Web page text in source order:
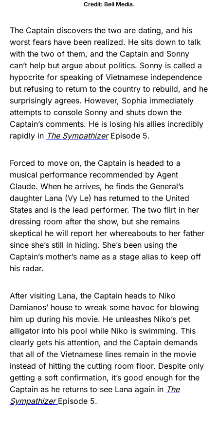
Credit: Bell Media.
The Captain discovers the two are dating, and his
worst fears have been realized. He sits down to talk
with the two of them, and the Captain and Sonny
can’t help but argue about politics. Sonny is called a
hypocrite for speaking of Vietnamese independence
but refusing to return to the country to rebuild, and he
surprisingly agrees. However, Sophia immediately
attempts to console Sonny and shuts down the
Captain’s comments. He is losing his allies incredibly
rapidly in The Sympathizer Episode 5.
Forced to move on, the Captain is headed to a
musical performance recommended by Agent
Claude. When he arrives, he finds the General’s
daughter Lana (Vy Le) has returned to the United
States and is the lead performer. The two flirt in her
dressing room after the show, but she remains
skeptical he will report her whereabouts to her father
since she’s still in hiding. She’s been using the
Captain’s mother’s name as a stage alias to keep off
his radar.
After visiting Lana, the Captain heads to Niko
Damianos’ house to wreak some havoc for blowing
him up during his movie. He unleashes Niko’s pet
alligator into his pool while Niko is swimming. This
clearly gets his attention, and the Captain demands
that all of the Vietnamese lines remain in the movie
instead of hitting the cutting room floor. Despite only
getting a soft confirmation, it’s good enough for the
Captain as he returns to see Lana again in The
Sympathizer Episode 5.